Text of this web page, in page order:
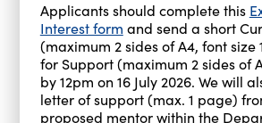
Applicants should complete this
Interest form and send a short
(maximum 2 sides of A4, font size
for Support (maximum 2 sides of
by 12pm on 16 July 2026. We will
letter of support (max. 1 page)
proposed mentor within the